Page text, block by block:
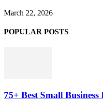
March 22, 2026
POPULAR POSTS
75+ Best Small